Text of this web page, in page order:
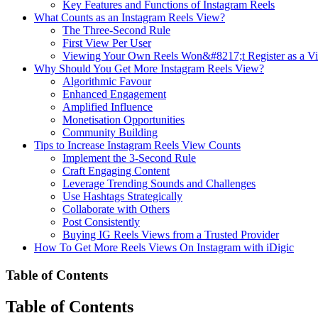
Key Features and Functions of Instagram Reels
What Counts as an Instagram Reels View?
The Three-Second Rule
First View Per User
Viewing Your Own Reels Won&#8217;t Register as a
Why Should You Get More Instagram Reels View?
Algorithmic Favour
Enhanced Engagement
Amplified Influence
Monetisation Opportunities
Community Building
Tips to Increase Instagram Reels View Counts
Implement the 3-Second Rule
Craft Engaging Content
Leverage Trending Sounds and Challenges
Use Hashtags Strategically
Collaborate with Others
Post Consistently
Buying IG Reels Views from a Trusted Provider
How To Get More Reels Views On Instagram with iDigic
Table of Contents
Table of Contents